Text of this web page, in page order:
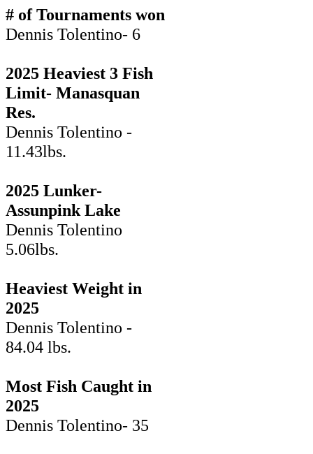
# of Tournaments won
Dennis Tolentino- 6
2025 Heaviest 3 Fish
Limit- Manasquan
Res.
Dennis Tolentino -
11.43lbs.
2025 Lunker-
Assunpink Lake
Dennis Tolentino
5.06lbs.
Heaviest Weight in
2025
Dennis Tolentino -
84.04 lbs.
Most Fish Caught in
2025
Dennis Tolentino- 35